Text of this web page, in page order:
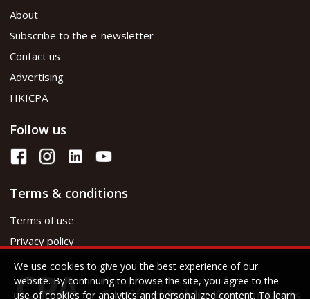
About
Subscribe to the e-newsletter
Contact us
Advertising
HKICPA
Follow us
Terms & conditions
Terms of use
Privacy policy
We use cookies to give you the best experience of our
website. By continuing to browse the site, you agree to the
use of cookies for analytics and personalized content. To learn